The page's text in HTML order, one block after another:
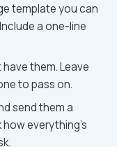
template you can
a one-line
them. Leave
to pass on.
send them a
how everything's